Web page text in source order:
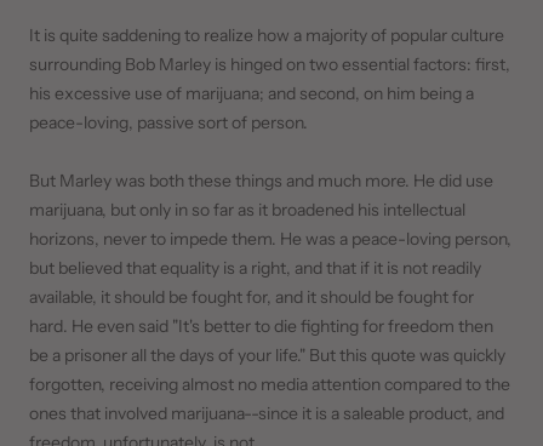
It is quite saddening to realize how a majority of popular culture
surrounding Bob Marley is hinged on two essential factors: first,
his excessive use of marijuana; and second, on him being a
peace-loving, passive sort of person.
But Marley was both these things and much more. He did use
marijuana, but only in so far as it broadened his intellectual
horizons, never to impede them. He was a peace-loving person,
but believed that equality is a right, and that if it is not readily
available, it should be fought for, and it should be fought for
hard. He even said "It's better to die fighting for freedom then
be a prisoner all the days of your life." But this quote was quickly
forgotten, receiving almost no media attention compared to the
ones that involved marijuana--since it is a saleable product, and